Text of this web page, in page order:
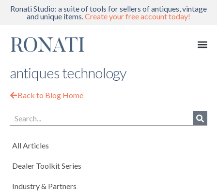
Ronati Studio: a suite of tools for sellers of antiques, vintage
and unique items.Create your free account today!
antiques technology
Back to Blog Home
All Articles
Dealer Toolkit Series
Industry & Partners